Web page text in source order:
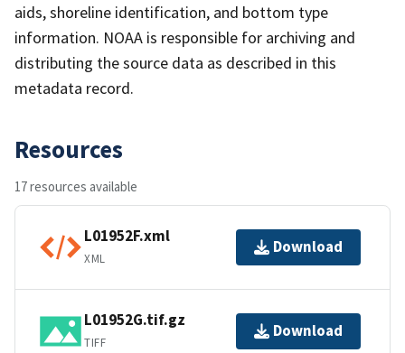
aids, shoreline identification, and bottom type
information. NOAA is responsible for archiving and
distributing the source data as described in this
metadata record.
Resources
17 resources available
L01952F.xml
XML
Download
L01952G.tif.gz
TIFF
Download